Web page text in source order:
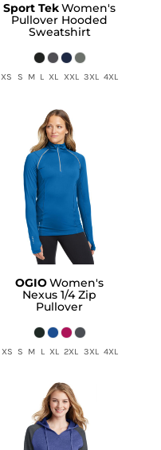
Sport TekWomen's
Pullover Hooded
Sweatshirt
XS S M L XL XXL 3XL 4XL
OGIOWomen's
Nexus 1/4 Zip
Pullover
XS S M L XL 2XL 3XL 4XL